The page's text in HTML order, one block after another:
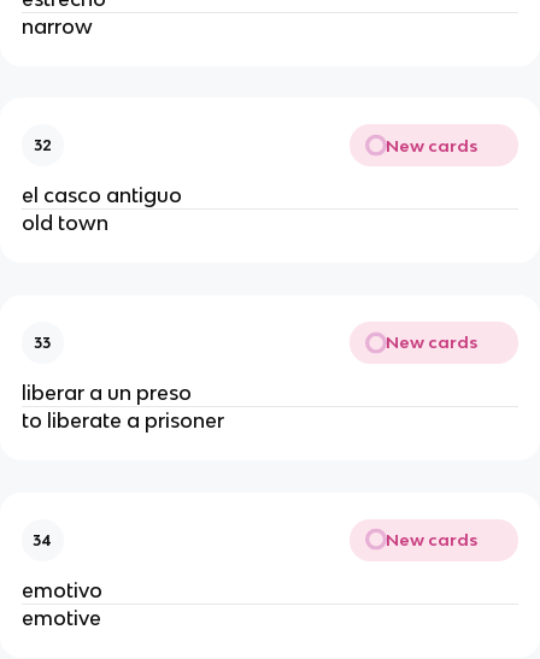
narrow
32 New cards
el casco antiguo
old town
33 New cards
liberar a un preso
to liberate a prisoner
34 New cards
emotivo
emotive